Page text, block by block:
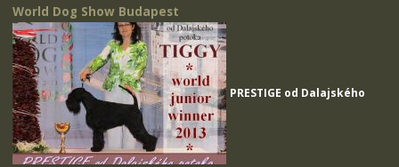
World Dog Show Budapest
PRESTIGE od Dalajského